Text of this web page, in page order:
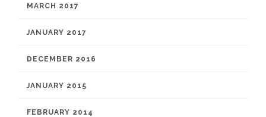
MARCH 2017
JANUARY 2017
DECEMBER 2016
JANUARY 2015
FEBRUARY 2014